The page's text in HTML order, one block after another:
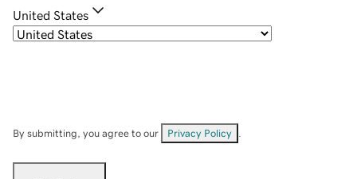
United States
By submitting, you agree to our Privacy Policy